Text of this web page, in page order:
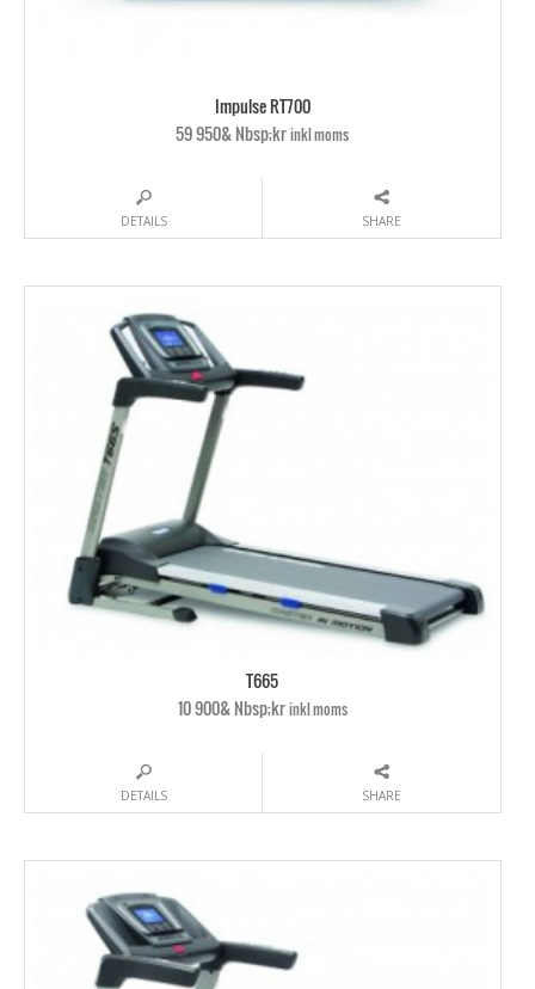
Impulse RT700
59 950& Nbsp;krinkl moms
DETAILS SHARE
T665
10 900& Nbsp;krinkl moms
DETAILS SHARE